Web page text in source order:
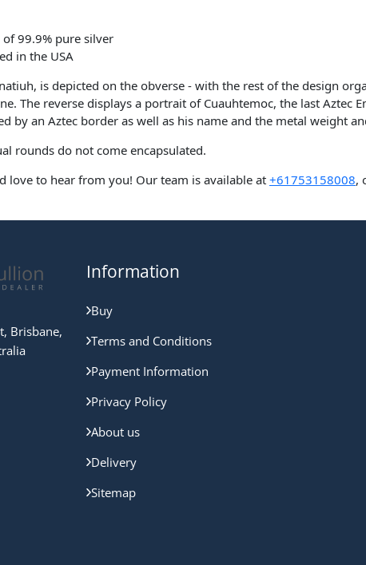
99.9% pure silver
in the USA
is depicted on the obverse - with the rest of the design
The reverse displays a portrait of Cuauhtemoc, the last
by an Aztec border as well as his name and the metal weight
rounds do not come encapsulated.
love to hear from you! Our team is available at+61753158008,
Brisbane,
Information
Buy
Terms and Conditions
Payment Information
Privacy Policy
About us
Delivery
Sitemap